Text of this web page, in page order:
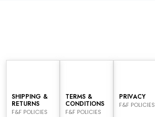
SHIPPING &
RETURNS
F&F POLICIES
TERMS &
CONDITIONS
F&F POLICIES
PRIVACY
F&F POLICIES